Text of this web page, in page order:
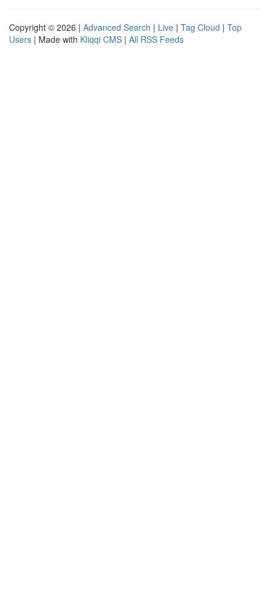
Copyright © 2026 | Advanced Search | Live | Tag Cloud | Top
Users | Made with Kliqqi CMS | All RSS Feeds